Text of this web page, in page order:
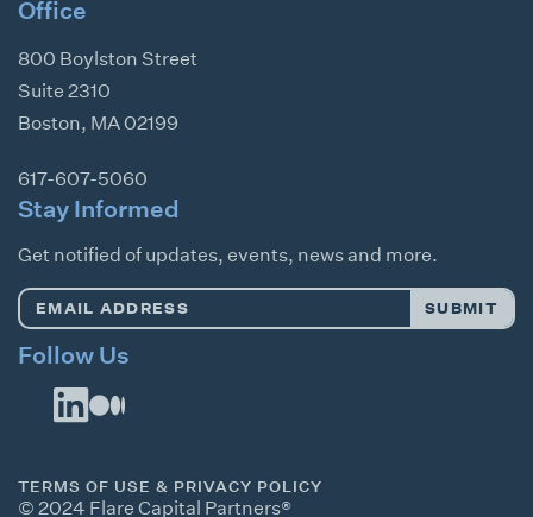
Office
800 Boylston Street
Suite 2310
Boston, MA 02199
617-607-5060
Stay Informed
Get notified of updates, events, news and more.
Email
Address*
SUBMIT
Follow Us
© 2024 Flare Capital Partners®
TERMS OF USE & PRIVACY POLICY